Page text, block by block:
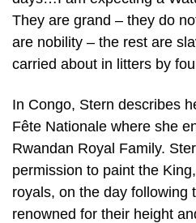
They are grand – they do
are nobility – the rest are
carried about in litters by
In Congo, Stern describes
Fête Nationale where she
Rwandan Royal Family.
permission to paint the
royals, on the day following
renowned for their height